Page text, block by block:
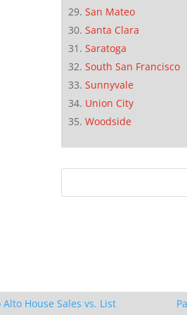
San Mateo
Santa Clara
Saratoga
South San Francisco
Sunnyvale
Union City
Woodside
Alto House Sales vs. List